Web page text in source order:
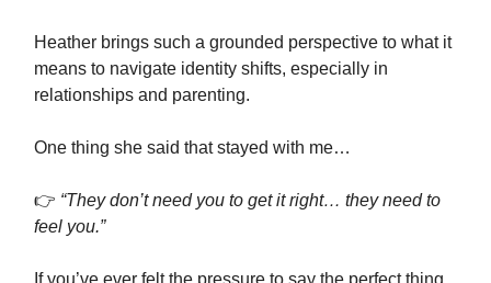
Heather brings such a grounded perspective to what it
means to navigate identity shifts, especially in
relationships and parenting.
One thing she said that stayed with me…
👉 “They don’t need you to get it right… they need to
feel you.”
If you’ve ever felt the pressure to say the perfect thing